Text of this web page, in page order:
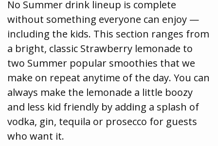
No Summer drink lineup is complete
without something everyone can enjoy —
including the kids. This section ranges from
a bright, classic Strawberry lemonade to
two Summer popular smoothies that we
make on repeat anytime of the day. You can
always make the lemonade a little boozy
and less kid friendly by adding a splash of
vodka, gin, tequila or prosecco for guests
who want it.